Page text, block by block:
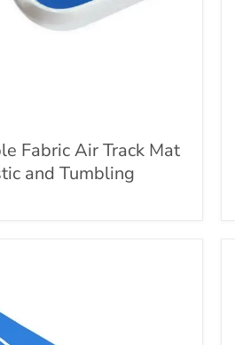
Fabric Air Track Mat
and Tumbling